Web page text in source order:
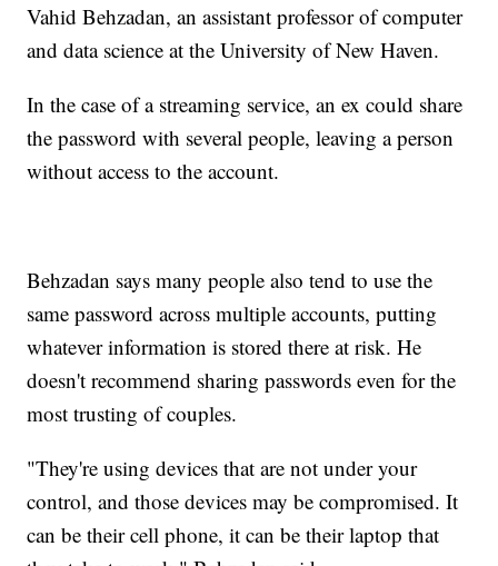
Vahid Behzadan, an assistant professor of computer
and data science at the University of New Haven.
In the case of a streaming service, an ex could share
the password with several people, leaving a person
without access to the account.
Behzadan says many people also tend to use the
same password across multiple accounts, putting
whatever information is stored there at risk. He
doesn't recommend sharing passwords even for the
most trusting of couples.
"They're using devices that are not under your
control, and those devices may be compromised. It
can be their cell phone, it can be their laptop that